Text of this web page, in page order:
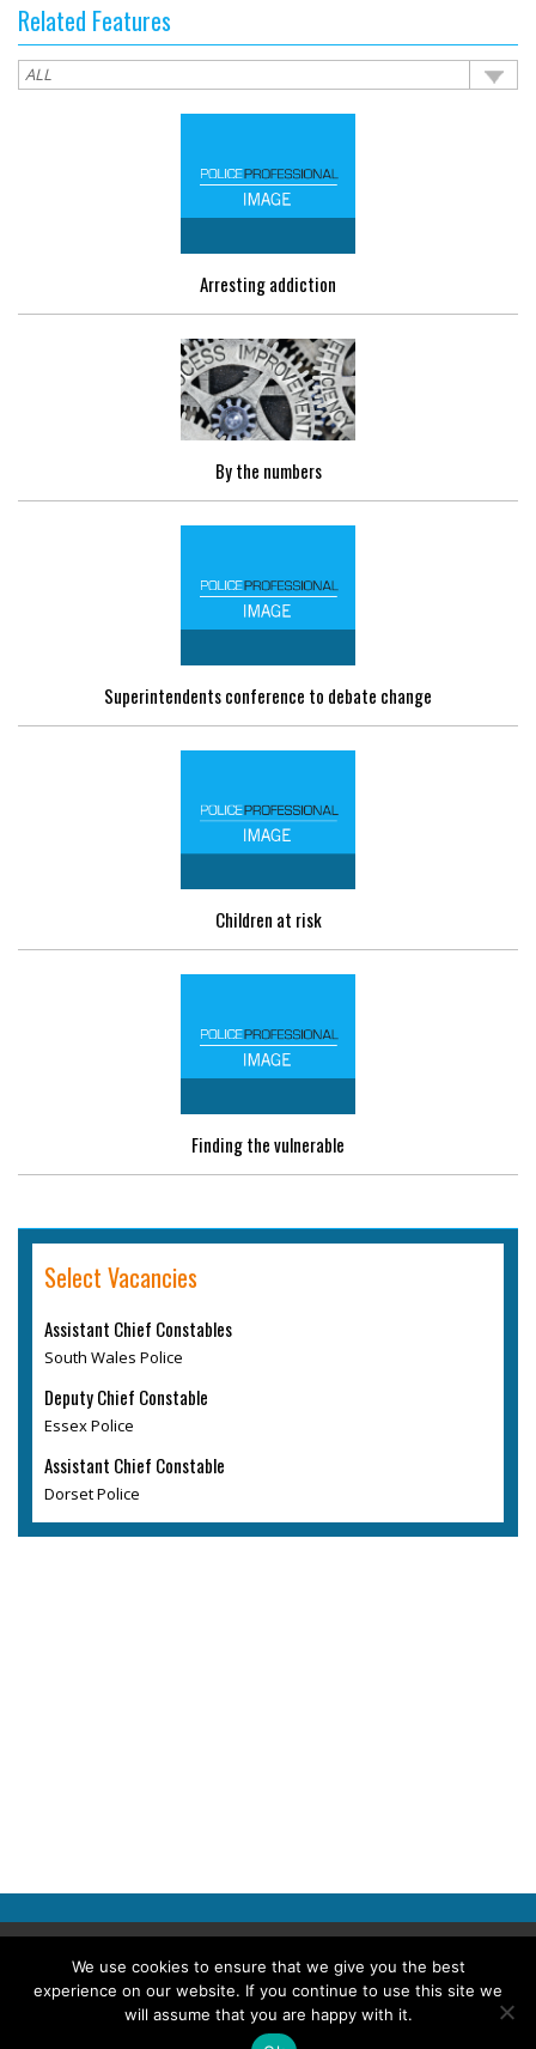
Related Features
Arresting addiction
By the numbers
Superintendents conference to debate change
Children at risk
Finding the vulnerable
Select Vacancies
Assistant Chief Constables
South Wales Police
Deputy Chief Constable
Essex Police
Assistant Chief Constable
Dorset Police
Copyright © 2026 Police Professional
TERMS OF USE ABOUT POLICE PROFESSIONAL
PRIVACY POLICY
We use cookies to ensure that we give you the best
experience on our website. If you continue to use this site we
will assume that you are happy with it.